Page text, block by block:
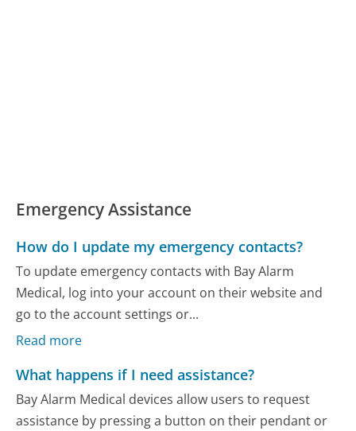
Emergency Assistance
How do I update my emergency contacts?
To update emergency contacts with Bay Alarm
Medical, log into your account on their website and
go to the account settings or...
Read more
What happens if I need assistance?
Bay Alarm Medical devices allow users to request
assistance by pressing a button on their pendant or